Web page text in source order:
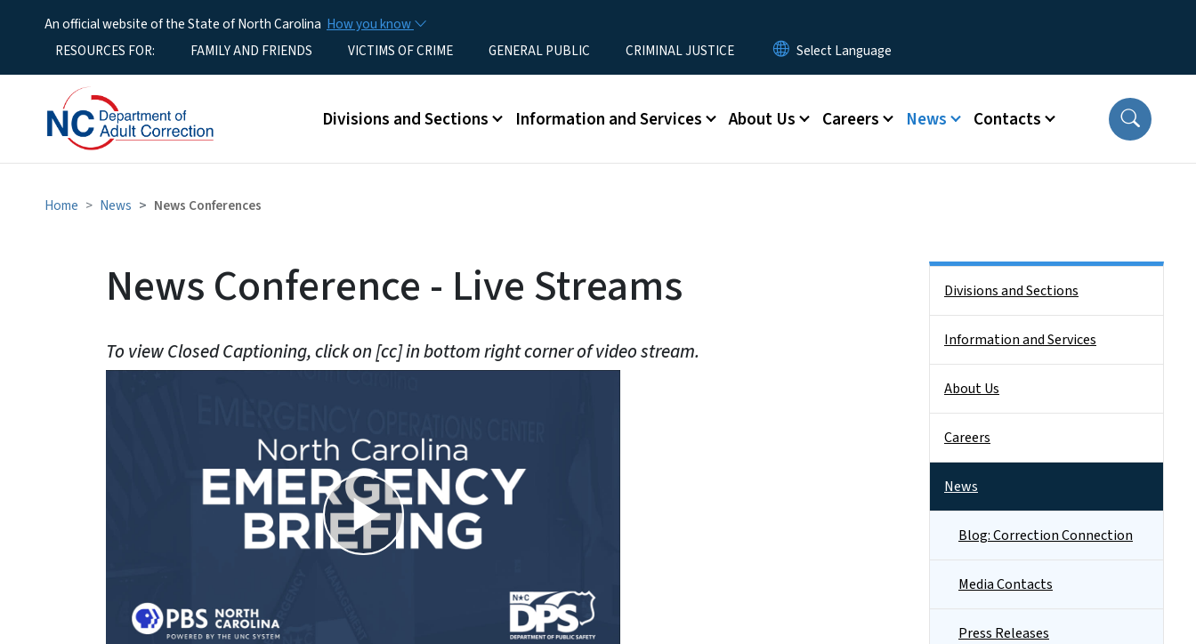
An official website of the State of North Carolina How you know
Utility MenuRESOURCES FOR: FAMILY AND FRIENDS VICTIMS OF CRIME GENERAL PUBLIC CRIMINAL JUSTICE
Main menu
Divisions and Sections Information and Services About Us Careers News Contacts
Home News News Conferences
News Conference - Live Streams
To view Closed Captioning, click on [cc] in bottom right corner of video stream.
Divisions and Sections
Information and Services
About Us
Careers
News
Blog: Correction Connection
Media Contacts
Press Releases